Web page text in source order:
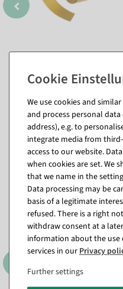
Matching
We use cookies and
and process personal
address), e.g. to
integrate media from
access to our website.
when cookies are set. We
that we name in the
Data processing may be
basis of a legitimate
refused. There is a right
withdraw consent at a
information about the
services in our Privacy
Further settings